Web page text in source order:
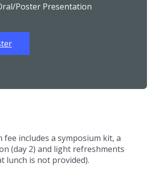
Poster Presentation
includes a symposium kit, a
(day 2) and light refreshments
lunch is not provided).